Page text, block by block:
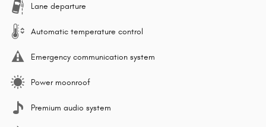
Lane departure
Automatic temperature control
Emergency communication system
Power moonroof
Premium audio system